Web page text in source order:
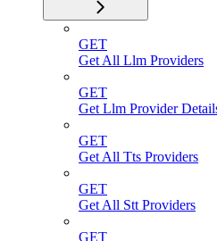
GET
Get All Llm Providers
GET
Get Llm Provider
GET
Get All Tts Providers
GET
Get All Stt Providers
GET